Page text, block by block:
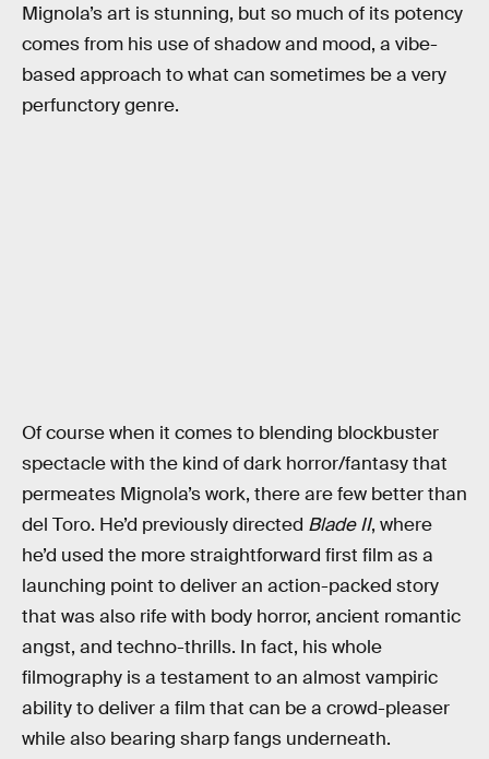
Mignola’s art is stunning, but so much of its potency
comes from his use of shadow and mood, a vibe-
based approach to what can sometimes be a very
perfunctory genre.
Of course when it comes to blending blockbuster
spectacle with the kind of dark horror/fantasy that
permeates Mignola’s work, there are few better than
del Toro. He’d previously directed Blade II, where
he’d used the more straightforward first film as a
launching point to deliver an action-packed story
that was also rife with body horror, ancient romantic
angst, and techno-thrills. In fact, his whole
filmography is a testament to an almost vampiric
ability to deliver a film that can be a crowd-pleaser
while also bearing sharp fangs underneath.